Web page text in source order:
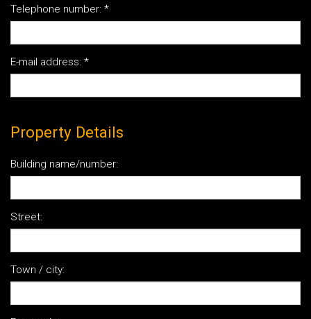
Telephone number: *
E-mail address: *
Property Details
Building name/number:
Street:
Town / city: